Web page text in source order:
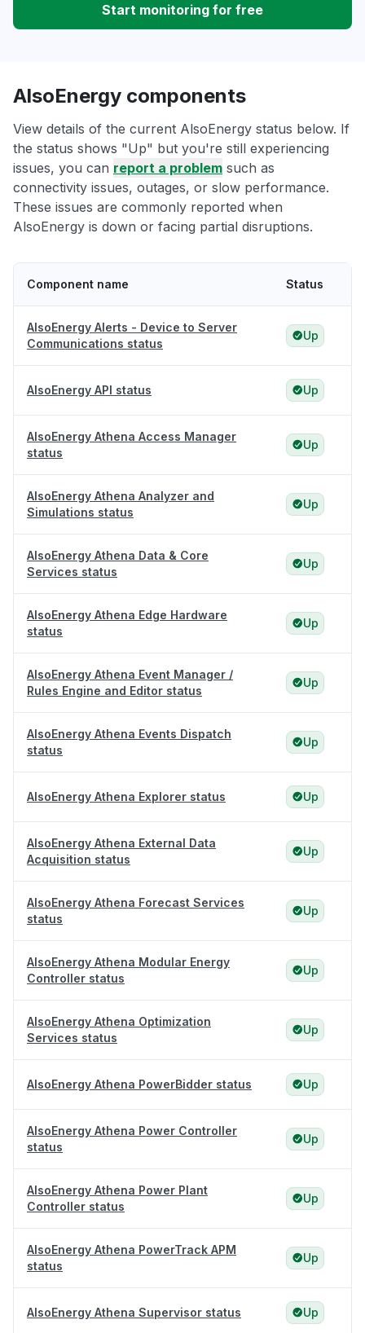
Start monitoring for free
AlsoEnergy components
View details of the current AlsoEnergy status below. If
the status shows "Up" but you're still experiencing
issues, you can report a problem such as
connectivity issues, outages, or slow performance.
These issues are commonly reported when
AlsoEnergy is down or facing partial disruptions.
Component name Status
AlsoEnergy Alerts - Device to Server
Communications status
Up
AlsoEnergy API status Up
AlsoEnergy Athena Access Manager
status
Up
AlsoEnergy Athena Analyzer and
Simulations status
Up
AlsoEnergy Athena Data & Core
Services status
Up
AlsoEnergy Athena Edge Hardware
status
Up
AlsoEnergy Athena Event Manager /
Rules Engine and Editor status
Up
AlsoEnergy Athena Events Dispatch
status
Up
AlsoEnergy Athena Explorer status Up
AlsoEnergy Athena External Data
Acquisition status
Up
AlsoEnergy Athena Forecast Services
status
Up
AlsoEnergy Athena Modular Energy
Controller status
Up
AlsoEnergy Athena Optimization
Services status
Up
AlsoEnergy Athena PowerBidder status Up
AlsoEnergy Athena Power Controller
status
Up
AlsoEnergy Athena Power Plant
Controller status
Up
AlsoEnergy Athena PowerTrack APM
status
Up
AlsoEnergy Athena Supervisor status Up